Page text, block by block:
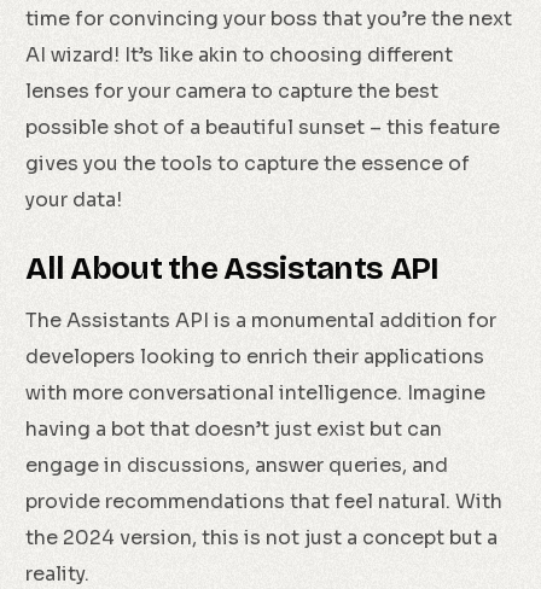
time for convincing your boss that you’re the next
AI wizard! It’s like akin to choosing different
lenses for your camera to capture the best
possible shot of a beautiful sunset – this feature
gives you the tools to capture the essence of
your data!
All About the Assistants API
The Assistants API is a monumental addition for
developers looking to enrich their applications
with more conversational intelligence. Imagine
having a bot that doesn’t just exist but can
engage in discussions, answer queries, and
provide recommendations that feel natural. With
the 2024 version, this is not just a concept but a
reality.